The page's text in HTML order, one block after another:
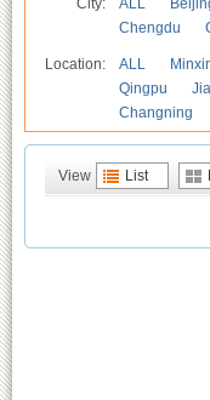
City: ALL
Chengdu
Location: ALL
Qingpu
Changning
View List